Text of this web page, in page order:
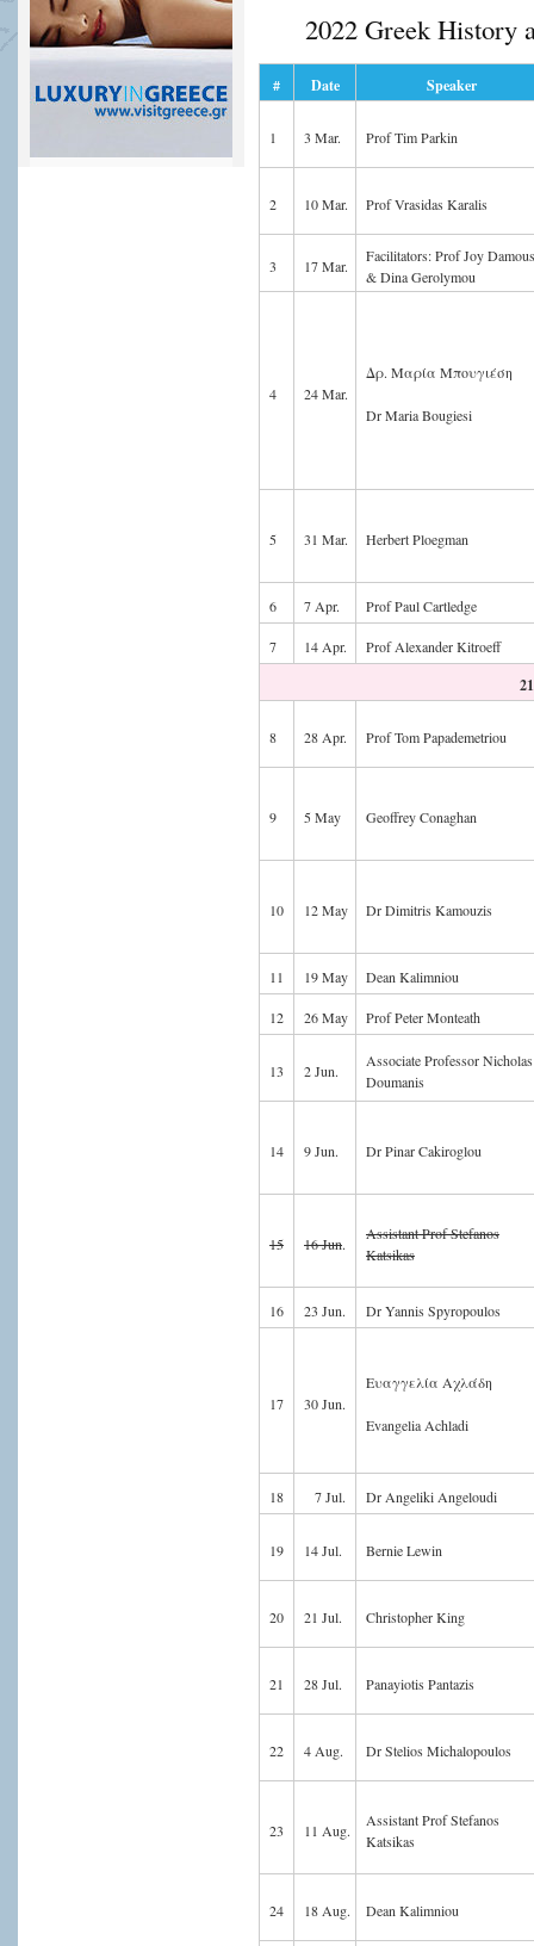
2022 Greek History
# Date Speaker
1 3 Mar. Prof Tim Parkin
2 10 Mar. Prof Vrasidas Karalis
3 17 Mar.
Facilitators: Prof Joy
& Dina Gerolymou
4 24 Mar.
Δρ. Μαρία Μπουγιέση
Dr Maria Bougiesi
5 31 Mar. Herbert Ploegman
6 7 Apr. Prof Paul Cartledge
7 14 Apr. Prof Alexander Kitroeff
8 28 Apr. Prof Tom Papademetriou
9 5 May Geoffrey Conaghan
10 12 May Dr Dimitris Kamouzis
11 19 May Dean Kalimniou
12 26 May Prof Peter Monteath
13 2 Jun.
Associate Professor Nicholas
Doumanis
14 9 Jun. Dr Pinar Cakiroglou
15 16 Jun.
Assistant Prof Stefanos
Katsikas
16 23 Jun. Dr Yannis Spyropoulos
17 30 Jun.
Ευαγγελία Αχλάδη
Evangelia Achladi
18 7 Jul. Dr Angeliki Angeloudi
19 14 Jul. Bernie Lewin
20 21 Jul. Christopher King
21 28 Jul. Panayiotis Pantazis
22 4 Aug. Dr Stelios Michalopoulos
23 11 Aug.
Assistant Prof Stefanos
Katsikas
24 18 Aug. Dean Kalimniou